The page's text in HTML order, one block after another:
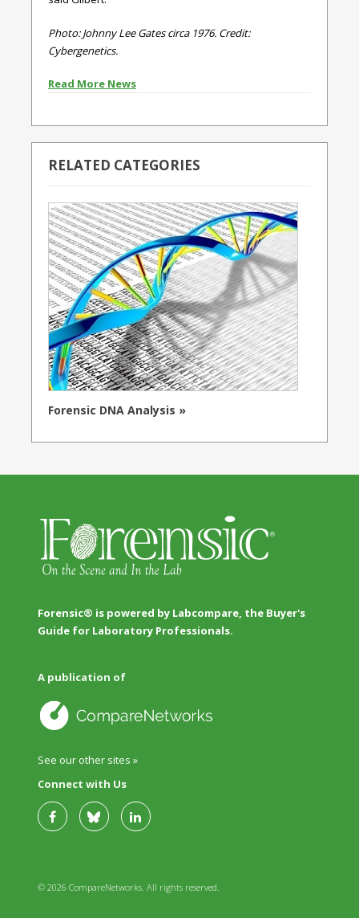
Photo: Johnny Lee Gates circa 1976. Credit:
Cybergenetics.
Read More News
RELATED CATEGORIES
Forensic DNA Analysis »
Forensic® is powered by Labcompare, the Buyer's
Guide for Laboratory Professionals.
A publication of
See our other sites »
Connect with Us
© 2026 CompareNetworks. All rights reserved.